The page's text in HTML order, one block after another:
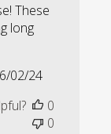
These
long
Published
02/24
0
0